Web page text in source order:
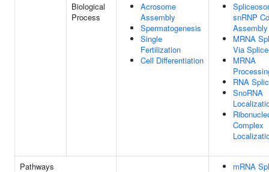
Biological
Process
Acrosome
Assembly
Spermatogenesis
Single
Fertilization
Cell Differentiation
snRNP
Assembly
MRNA
Via
MRNA
RNA
SnoRNA
Complex
Pathways
mRNA